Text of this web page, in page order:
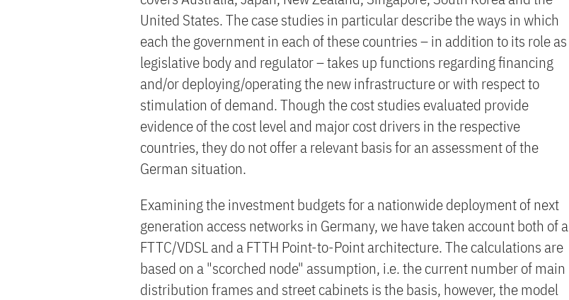
United States. The case studies in particular describe the ways in which
each the government in each of these countries – in addition to its role as
legislative body and regulator – takes up functions regarding financing
and/or deploying/operating the new infrastructure or with respect to
stimulation of demand. Though the cost studies evaluated provide
evidence of the cost level and major cost drivers in the respective
countries, they do not offer a relevant basis for an assessment of the
German situation.
Examining the investment budgets for a nationwide deployment of next
generation access networks in Germany, we have taken account both of a
FTTC/VDSL and a FTTH Point-to-Point architecture. The calculations are
based on a "scorched node" assumption, i.e. the current number of main
distribution frames and street cabinets is the basis, however, the model